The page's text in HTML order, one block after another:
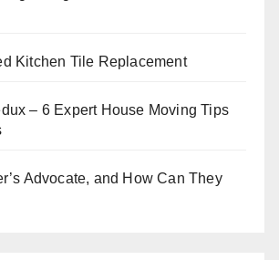
Kitchen Tile Replacement
– 6 Expert House Moving Tips
Advocate, and How Can They